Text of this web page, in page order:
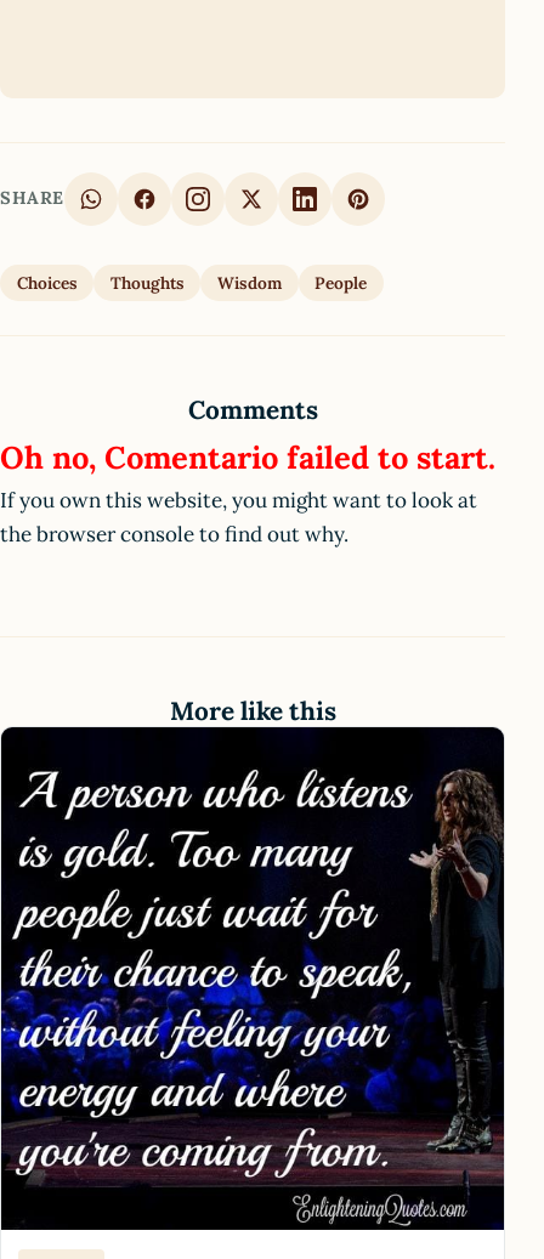
SHARE
Choices Thoughts Wisdom People
Comments
Oh no, Comentario failed to start.
If you own this website, you might want to look at
the browser console to find out why.
More like this